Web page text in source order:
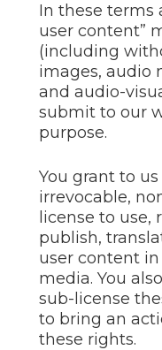
In these terms
user content”
(including
images, audio
and audio-
submit to our
purpose.
You grant to
irrevocable,
license to use,
publish,
user content
media. You
sub-license
to bring an
these rights.